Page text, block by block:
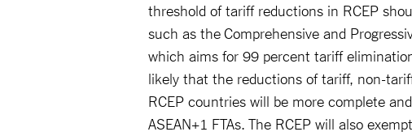
threshold of tariff reductions in RCEP
such as the Comprehensive and
which aims for 99 percent tariff
likely that the reductions of tariff, non-
RCEP countries will be more complete
ASEAN+1 FTAs. The RCEP will also